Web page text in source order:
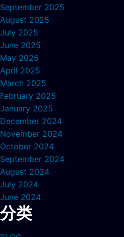
September 2025
August 2025
July 2025
June 2025
May 2025
April 2025
March 2025
February 2025
January 2025
December 2024
November 2024
October 2024
September 2024
August 2024
July 2024
June 2024
分类